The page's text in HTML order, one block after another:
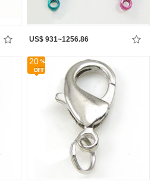
US$ 931~1256.86
20